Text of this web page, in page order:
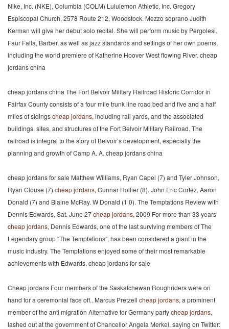
Nike, Inc. (NKE), Columbia (COLM) Lululemon Athletic, Inc. Gregory
Espiscopal Church, 2578 Route 212, Woodstock. Mezzo soprano Judith
Kerman will give her debut solo recital. She will perform music by Pergolesi,
Faur Falla, Barber, as well as jazz standards and settings of her own poems,
including the world premiere of Katherine Hoover West flowing River. cheap
jordans china
cheap jordans china The Fort Belvoir Military Railroad Historic Corridor in
Fairfax County consists of a four mile trunk line road bed and five and a half
miles of sidingscheap jordans, including rail yards, and the associated
buildings, sites, and structures of the Fort Belvoir Military Railroad. The
railroad is integral to the story of Belvoir’s development, especially the
planning and growth of Camp A. A. cheap jordans china
cheap jordans for sale Matthew Williams, Ryan Capel (7) and Tyler Johnson,
Ryan Clouse (7) cheap jordans, Gunnar Hollier (8). John Eric Cortez, Aaron
Donald (7) and Blaine McRay. W Donald (1 0). The Temptations Review with
Dennis Edwards, Sat. June 27cheap jordans, 2009 For more than 33 years
cheap jordans, Dennis Edwards, one of the last surviving members of The
Legendary group “The Temptations”, has been considered a giant in the
music industry. The Temptations enjoyed some of their most remarkable
achievements with Edwards. cheap jordans for sale
Cheap jordans Four members of the Saskatchewan Roughriders were on
hand for a ceremonial face off.. Marcus Pretzell cheap jordans, a prominent
member of the anti migration Alternative for Germany partycheap jordans,
lashed out at the government of Chancellor Angela Merkel, saying on Twitter: